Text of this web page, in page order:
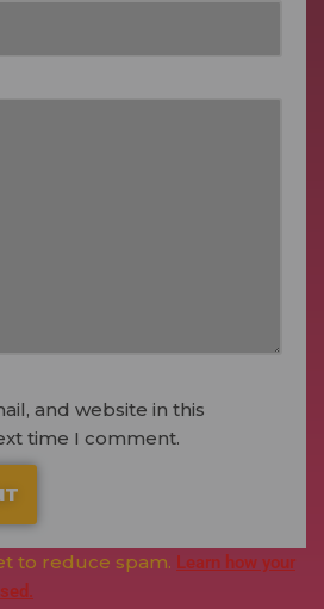
and website in this
time I comment.
to reduce spam. Learn how your